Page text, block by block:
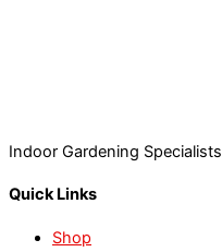
Indoor Gardening Specialists
Quick Links
Shop